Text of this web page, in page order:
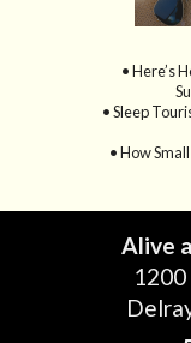
• Here’s
• Sleep
• How
Alive